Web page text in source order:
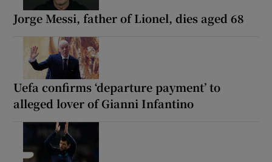
Jorge Messi, father of Lionel, dies aged 68
Uefa confirms ‘departure payment’ to
alleged lover of Gianni Infantino